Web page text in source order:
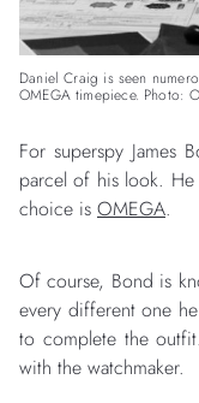
Daniel Craig is seen
OMEGA timepiece. Photo:
For superspy James
parcel of his look. He
choice is OMEGA.
Of course, Bond is
every different one
to complete the
with the watchmaker.